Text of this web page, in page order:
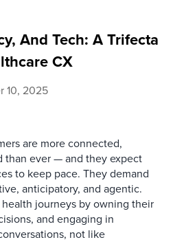
And Tech: A Trifecta
CX
10, 2025
are more connected,
than ever — and they expect
to keep pace. They demand
anticipatory, and agentic.
journeys by owning their
and engaging in
not like